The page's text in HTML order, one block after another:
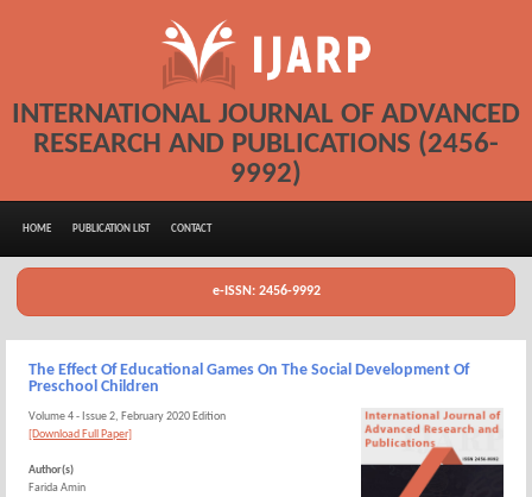
INTERNATIONAL JOURNAL OF ADVANCED
RESEARCH AND PUBLICATIONS (2456-
9992)
HOME PUBLICATION LIST CONTACT
e-ISSN: 2456-9992
The Effect Of Educational Games On The Social Development Of
Preschool Children
Volume 4 - Issue 2, February 2020 Edition
[Download Full Paper]
Author(s)
Farida Amin